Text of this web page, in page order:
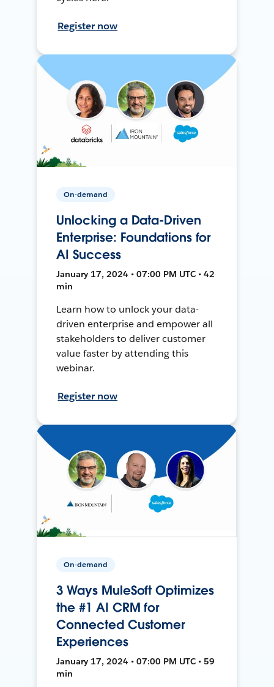
Register now
On-demand
Unlocking a Data-Driven
Enterprise: Foundations for
AI Success
January 17, 2024 • 07:00 PM UTC • 42
min
Learn how to unlock your data-
driven enterprise and empower all
stakeholders to deliver customer
value faster by attending this
webinar.
Register now
On-demand
3 Ways MuleSoft Optimizes
the #1 AI CRM for
Connected Customer
Experiences
January 17, 2024 • 07:00 PM UTC • 59
min